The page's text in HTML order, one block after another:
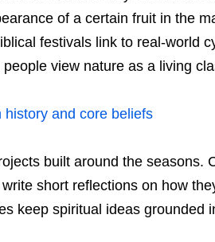
of a certain fruit in the
festivals link to real-world
view nature as a living
and core beliefs
built around the seasons.
short reflections on how
keep spiritual ideas grounded